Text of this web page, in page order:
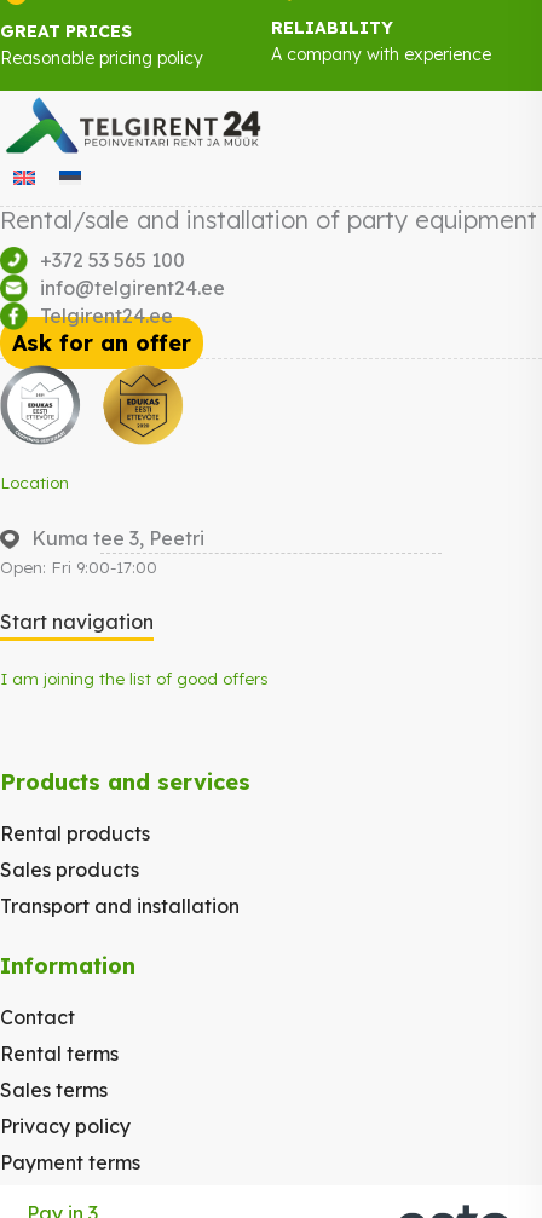
GREAT PRICES
Reasonable pricing policy
RELIABILITY
A company with experience
Rental/sale and installation of party equipment
+372 53 565 100
info@telgirent24.ee
Telgirent24.ee
Ask for an offer
Location
Kuma tee 3, Peetri
Open: Fri 9:00-17:00
Start navigation
I am joining the list of good offers
Products and services
Rental products
Sales products
Transport and installation
Information
Contact
Rental terms
Sales terms
Privacy policy
Payment terms